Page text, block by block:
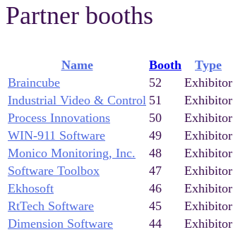
Partner booths
Name Booth
Type
Braincube
52
Exhibitor
Industrial Video & Control 51
Exhibitor
Process Innovations
50
Exhibitor
WIN-911 Software
49
Exhibitor
Monico Monitoring, Inc.
48
Exhibitor
Software Toolbox
47
Exhibitor
Ekhosoft
46
Exhibitor
RtTech Software
45
Exhibitor
Dimension Software
44
Exhibitor